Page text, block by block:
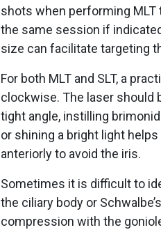
shots when performing
the same session if
size can facilitate targeting
For both MLT and SLT, a
clockwise. The laser should
tight angle, instilling
or shining a bright light
anteriorly to avoid the iris.
Sometimes it is difficult to
the ciliary body or
compression with the